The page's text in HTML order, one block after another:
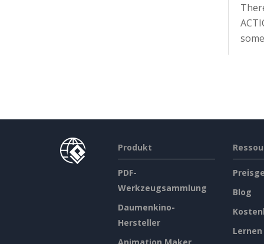
Produkt
PDF-
Werkzeugsammlung
Daumenkino-
Hersteller
Animation Maker
Blog
Lernen